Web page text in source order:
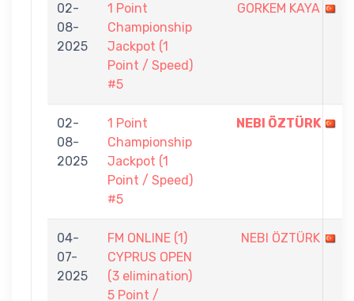
02-
08-
2025
1 Point
Championship
Jackpot (1
Point / Speed)
#5
GORKEM KAYA
02-
08-
2025
1 Point
Championship
Jackpot (1
Point / Speed)
#5
NEBI ÖZTÜRK
04-
07-
2025
FM ONLINE (1)
CYPRUS OPEN
(3 elimination)
5 Point /
NEBI ÖZTÜRK